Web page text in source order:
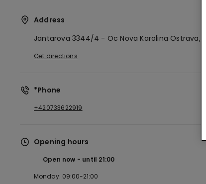
Address
Jantarova 3344/4 - Oc Nova Karolina Ostrava,
Get directions
*Phone
+420733622919
Opening hours
Open now until 21:00
Monday: 09:00-21:00